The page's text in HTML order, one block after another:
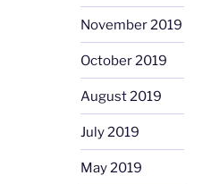
November 2019
October 2019
August 2019
July 2019
May 2019